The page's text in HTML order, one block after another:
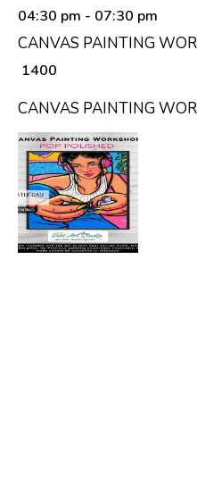
04:30 pm - 07:30 pm
CANVAS PAINTING
₹ 1400
CANVAS PAINTING